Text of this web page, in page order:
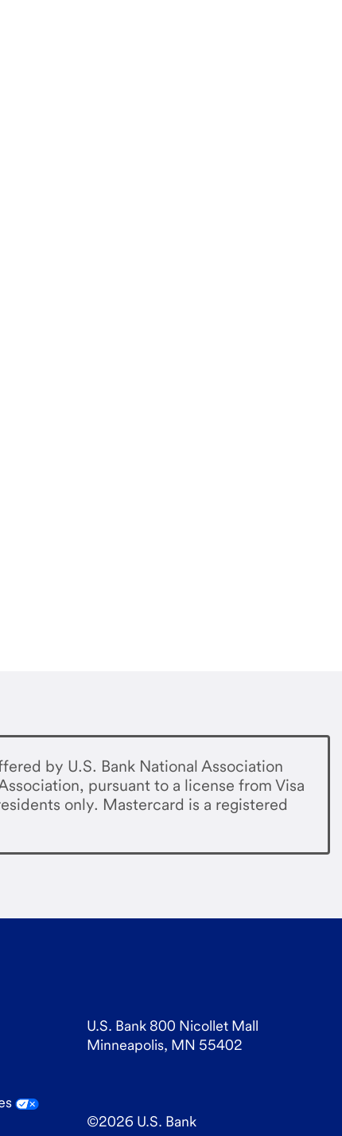
by U.S. Bank National Association
pursuant to a license from Visa
only. Mastercard is a registered
U.S. Bank 800 Nicollet Mall
Minneapolis, MN 55402
©2026 U.S. Bank